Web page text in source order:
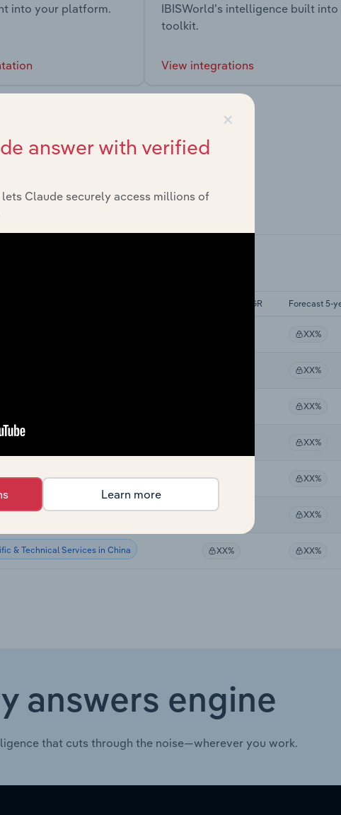
into your platform.
IBISWorld’s intelligence built
toolkit.
View integrations
to gain broader context and insights.
Last 5-yr CAGR Forecast 5-
XX%
XX%
XX%
XX%
& Technical Services in Canada XX% XX%
& Technical Services in New Zealand XX%
& Technical Services in China XX% XX%
answers engine
that cuts through the noise—wherever you work.
×
answer with verified
lets Claude securely access millions of
Learn more